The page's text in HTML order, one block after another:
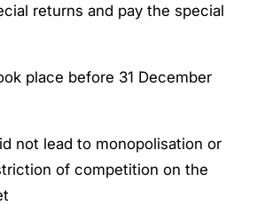
returns and pay the special
place before 31 December
not lead to monopolisation or
of competition on the